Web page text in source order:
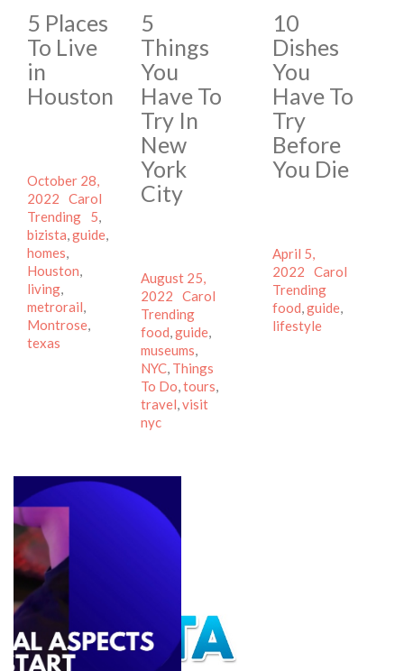
5 Places
To Live
in
Houston
Posted
on
October 28,
2022
Author
Carol
Categories
Trending
Tags
5,
bizista,guide,
homes,
Houston,
living,
metrorail,
Montrose,
texas
5
Things
You
Have To
Try In
New
York
City
Posted
on
August 25,
2022
Author
Carol
Categories
Trending
food,guide,
museums,
NYC, Things
To Do,tours,
travel,visit
nyc
10
Dishes
You
Have To
Try
Before
You Die
Posted
on
April 5,
2022
Author
Carol
Trending
food,guide,
lifestyle